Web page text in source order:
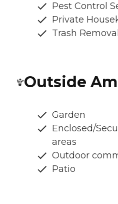
Pest Control
Private
Trash
Outside
Garden
Enclosed/
areas
Outdoor
Patio